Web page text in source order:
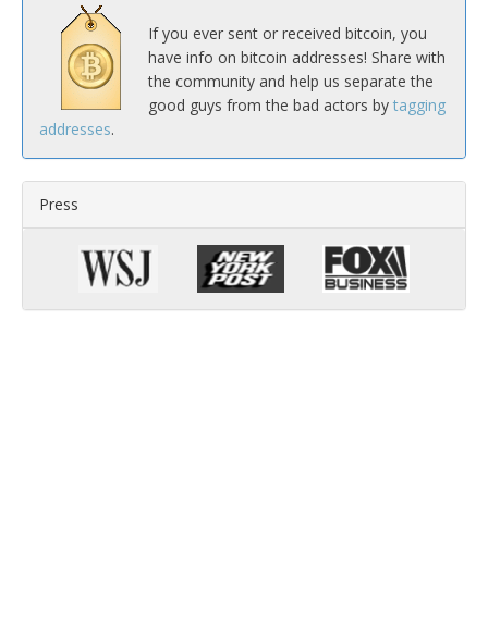
If you ever sent or received bitcoin, you
have info on bitcoin addresses! Share with
the community and help us separate the
good guys from the bad actors by tagging
addresses.
Press